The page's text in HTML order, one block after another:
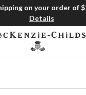
on your order of
Details